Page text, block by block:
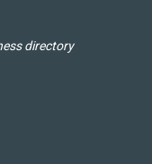
directory